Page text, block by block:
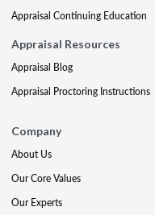
Appraisal Continuing Education
Appraisal Resources
Appraisal Blog
Appraisal Proctoring Instructions
Company
About Us
Our Core Values
Our Experts